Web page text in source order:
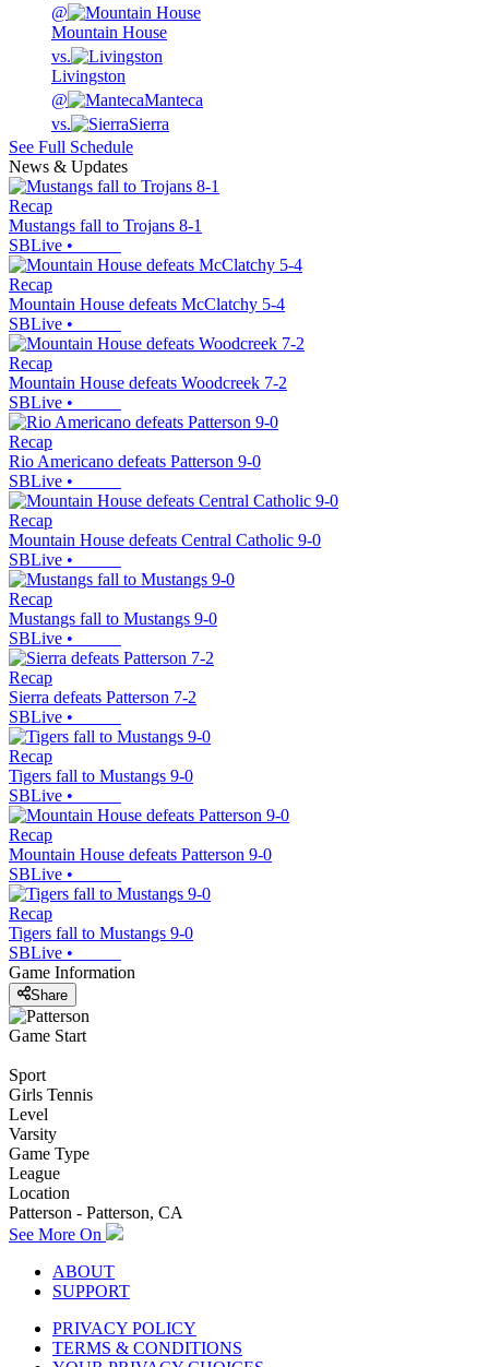
@
Mountain House
vs.
Livingston
@
Manteca
vs.
Sierra
See Full Schedule
News & Updates
Recap
Mustangs fall to Trojans 8-1
SBLive •
Recap
Mountain House defeats McClatchy 5-4
SBLive •
Recap
Mountain House defeats Woodcreek 7-2
SBLive •
Recap
Rio Americano defeats Patterson 9-0
SBLive •
Recap
Mountain House defeats Central Catholic 9-0
SBLive •
Recap
Mustangs fall to Mustangs 9-0
SBLive •
Recap
Sierra defeats Patterson 7-2
SBLive •
Recap
Tigers fall to Mustangs 9-0
SBLive •
Recap
Mountain House defeats Patterson 9-0
SBLive •
Recap
Tigers fall to Mustangs 9-0
SBLive •
Game Information
Share
Game Start
Sport
Girls Tennis
Level
Varsity
Game Type
League
Location
Patterson - Patterson, CA
See More On
ABOUT
SUPPORT
PRIVACY POLICY
TERMS & CONDITIONS